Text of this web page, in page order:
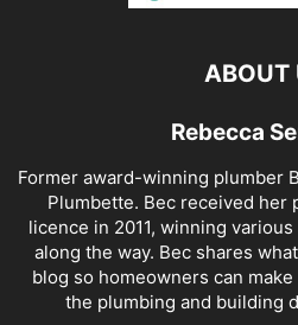
ABOUT
Rebecca
Former award-winning plumber
Plumbette. Bec received her
licence in 2011, winning
along the way. Bec shares
blog so homeowners can
the plumbing and building